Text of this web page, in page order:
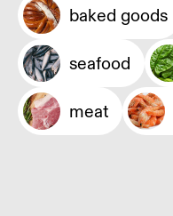
baked goods
seafood
meat